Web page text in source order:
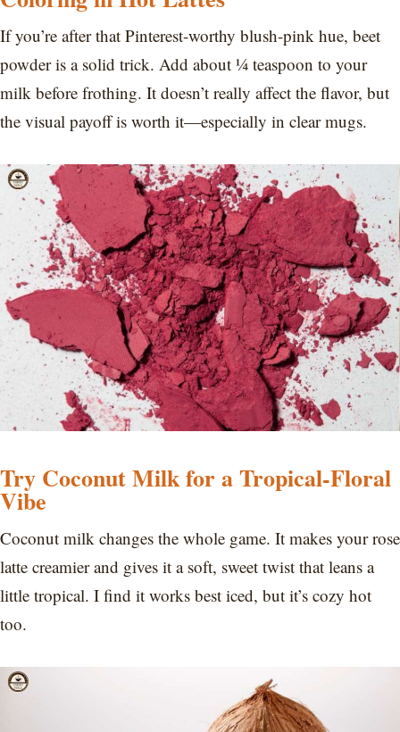
If you’re after that Pinterest-worthy blush-pink hue, beet
powder is a solid trick. Add about ¼ teaspoon to your
milk before frothing. It doesn’t really affect the flavor, but
the visual payoff is worth it—especially in clear mugs.
Try Coconut Milk for a Tropical-Floral
Vibe
Coconut milk changes the whole game. It makes your rose
latte creamier and gives it a soft, sweet twist that leans a
little tropical. I find it works best iced, but it’s cozy hot
too.